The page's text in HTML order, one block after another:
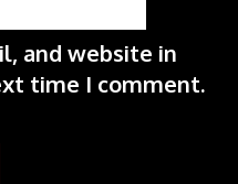
and website in
time I comment.